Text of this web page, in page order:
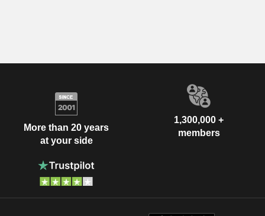
More than 20 years
at your side
1,300,000 +
members